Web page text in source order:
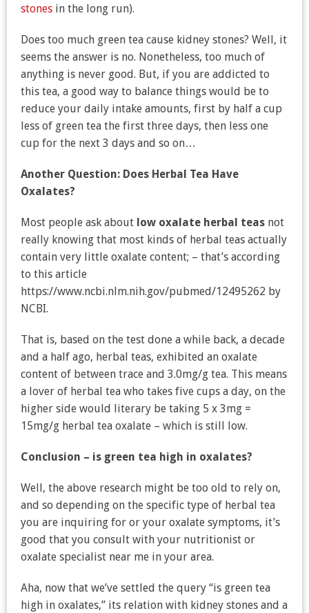
stones in the long run).
Does too much green tea cause kidney stones? Well, it
seems the answer is no. Nonetheless, too much of
anything is never good. But, if you are addicted to
this tea, a good way to balance things would be to
reduce your daily intake amounts, first by half a cup
less of green tea the first three days, then less one
cup for the next 3 days and so on…
Another Question: Does Herbal Tea Have
Oxalates?
Most people ask about low oxalate herbal teas not
really knowing that most kinds of herbal teas actually
contain very little oxalate content; – that’s according
to this article
https://www.ncbi.nlm.nih.gov/pubmed/12495262 by
NCBI.
That is, based on the test done a while back, a decade
and a half ago, herbal teas, exhibited an oxalate
content of between trace and 3.0mg/g tea. This means
a lover of herbal tea who takes five cups a day, on the
higher side would literary be taking 5 x 3mg =
15mg/g herbal tea oxalate – which is still low.
Conclusion – is green tea high in oxalates?
Well, the above research might be too old to rely on,
and so depending on the specific type of herbal tea
you are inquiring for or your oxalate symptoms, it’s
good that you consult with your nutritionist or
oxalate specialist near me in your area.
Aha, now that we’ve settled the query “is green tea
high in oxalates,” its relation with kidney stones and a